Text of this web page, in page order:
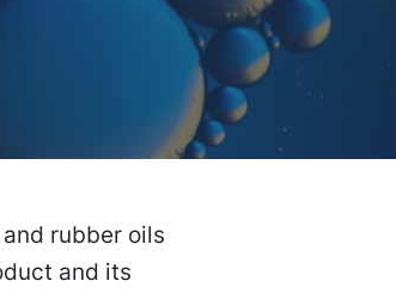
rubber oils
and its